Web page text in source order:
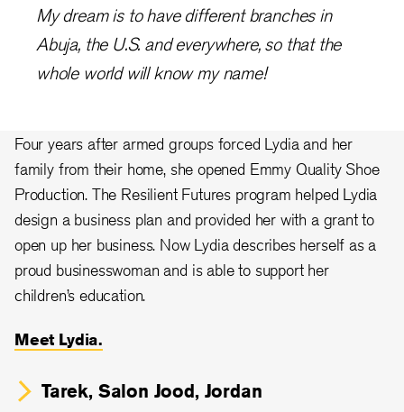
My dream is to have different branches in
Abuja, the U.S. and everywhere, so that the
whole world will know my name!
Four years after armed groups forced Lydia and her
family from their home, she opened Emmy Quality Shoe
Production. The Resilient Futures program helped Lydia
design a business plan and provided her with a grant to
open up her business. Now Lydia describes herself as a
proud businesswoman and is able to support her
children’s education.
Meet Lydia.
Tarek, Salon Jood, Jordan